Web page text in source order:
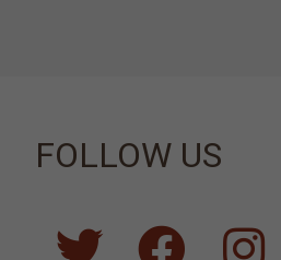
FOLLOW US